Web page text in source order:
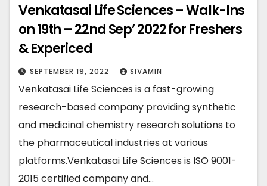
Venkatasai Life Sciences – Walk-Ins
on 19th – 22nd Sep’ 2022 for Freshers
& Expericed
SEPTEMBER 19, 2022 SIVAMIN
Venkatasai Life Sciences is a fast-growing
research-based company providing synthetic
and medicinal chemistry research solutions to
the pharmaceutical industries at various
platforms.Venkatasai Life Sciences is ISO 9001-
2015 certified company and…